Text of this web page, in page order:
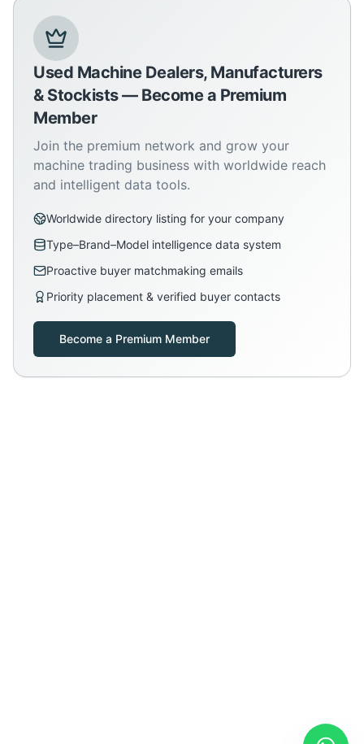
Used Machine Dealers, Manufacturers
& Stockists — Become a Premium
Member
Join the premium network and grow your
machine trading business with worldwide reach
and intelligent data tools.
Worldwide directory listing for your company
Type–Brand–Model intelligence data system
Proactive buyer matchmaking emails
Priority placement & verified buyer contacts
Become a Premium Member